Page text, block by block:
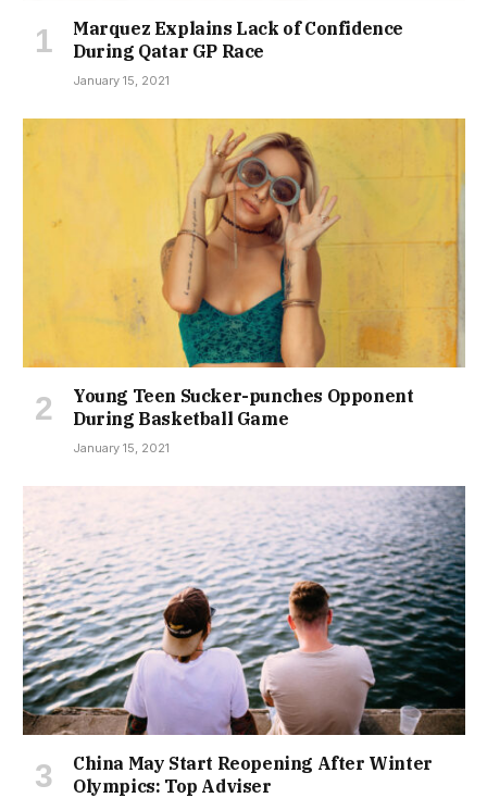
Marquez Explains Lack of Confidence
During Qatar GP Race
January 15, 2021
Young Teen Sucker-punches Opponent
During Basketball Game
January 15, 2021
China May Start Reopening After Winter
Olympics: Top Adviser